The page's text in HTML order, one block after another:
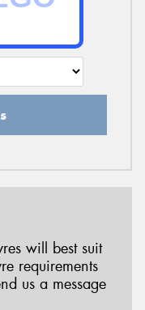
will best suit
requirements
us a message